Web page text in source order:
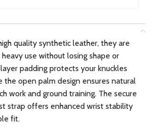
quality synthetic leather, they are
use without losing shape or
padding protects your knuckles
the open palm design ensures natural
work and ground training. The secure
strap offers enhanced wrist stability
fit.